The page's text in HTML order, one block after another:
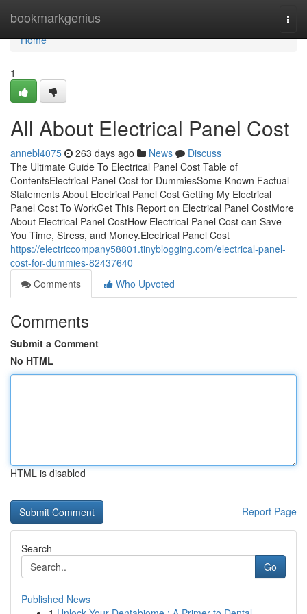
bookmarkgenius
Home
Home
1
All About Electrical Panel Cost
annebl4075 263 days ago News
Discuss
The Ultimate Guide To Electrical Panel Cost Table of
ContentsElectrical Panel Cost for DummiesSome Known Factual
Statements About Electrical Panel Cost Getting My Electrical
Panel Cost To WorkGet This Report on Electrical Panel CostMore
About Electrical Panel CostHow Electrical Panel Cost can Save
You Time, Stress, and Money.Electrical Panel Cost
https://electriccompany58801.tinyblogging.com/electrical-panel-
cost-for-dummies-82437640
Comments
Who Upvoted
Comments
Submit a Comment
No HTML
HTML is disabled
Report Page
Search
Go
Published News